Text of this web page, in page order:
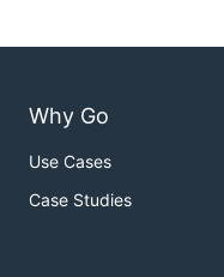
Why Go
Use Cases
Case Studies